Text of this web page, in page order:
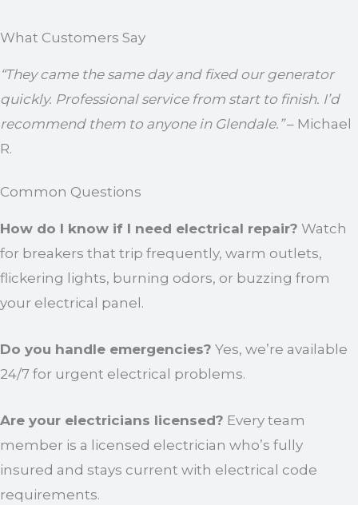
What Customers Say
“They came the same day and fixed our generator
quickly. Professional service from start to finish. I’d
recommend them to anyone in Glendale.”– Michael
R.
Common Questions
How do I know if I need electrical repair? Watch
for breakers that trip frequently, warm outlets,
flickering lights, burning odors, or buzzing from
your electrical panel.
Do you handle emergencies? Yes, we’re available
24/7 for urgent electrical problems.
Are your electricians licensed? Every team
member is a licensed electrician who’s fully
insured and stays current with electrical code
requirements.